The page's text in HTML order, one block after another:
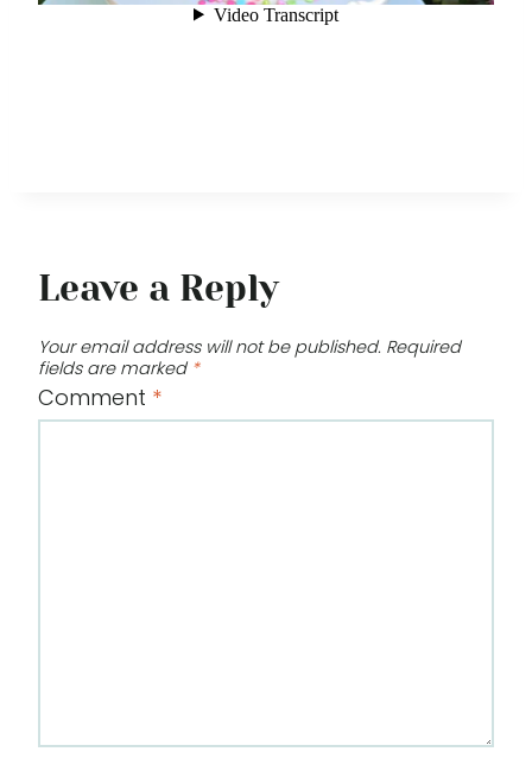
Leave a Reply
Your email address will not be published. Required
fields are marked *
Comment *